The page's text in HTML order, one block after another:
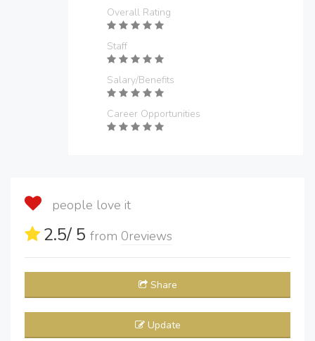
Overall Rating
Staff
Salary/Benefits
Career Opportunities
people love it
2.5/ 5 from 0reviews
Share
Update